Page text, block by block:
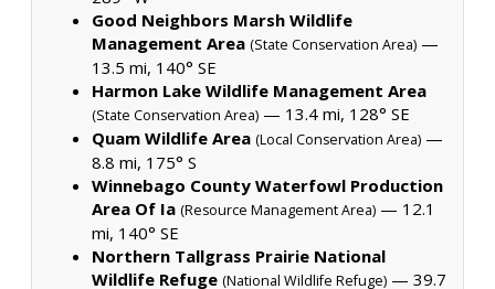
Good Neighbors Marsh Wildlife
Management Area (State Conservation Area) —
13.5 mi, 140° SE
Harmon Lake Wildlife Management Area
(State Conservation Area) — 13.4 mi, 128° SE
Quam Wildlife Area (Local Conservation Area) —
8.8 mi, 175° S
Winnebago County Waterfowl Production
Area Of Ia (Resource Management Area) — 12.1
mi, 140° SE
Northern Tallgrass Prairie National
Wildlife Refuge (National Wildlife Refuge) — 39.7